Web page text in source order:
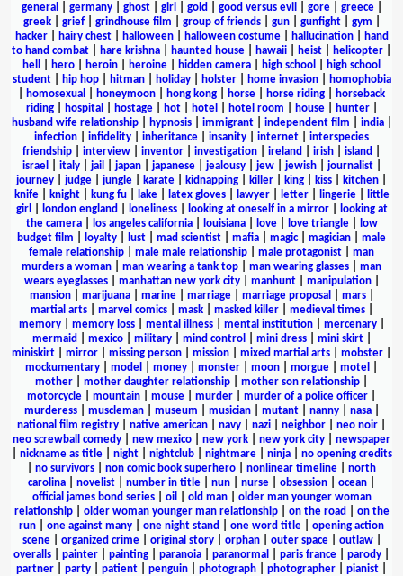
general
germany| ghost| girl gold good versus evil gore| greece|
greek| grief| grindhouse film group of friends| gun| gunfight| gym
hacker| hairy chest| halloween| halloween costume| hallucination|
hand
to hand combat
hare krishna haunted house hawaii heist helicopter
hell
hero heroin heroine hidden camera high school
high school
student| hip hop| hitman| holiday| holster| home invasion|
homophobia
homosexual honeymoon hong kong horse horse riding
horseback
riding| hospital hostage| hot| hotel hotel room house| hunter|
husband wife relationship| hypnosis| immigrant| independent film india|
infection
infidelity inheritance insanity internet
interspecies
friendship
interview inventor investigation ireland irish island
israel
italy| jail japan| japanese| jealousy| jew| jewish| journalist|
journey
judge jungle karate kidnapping killer king kiss kitchen
knife| knight| kung fu| lake| latex gloves| lawyer| letter| lingerie|
little
girl
london england loneliness| looking at oneself in a mirror|
looking at
the camera| los angeles california| louisiana| love| love triangle|
low
budget film
loyalty lust mad scientist mafia magic| magician
male
female relationship
male male relationship male protagonist
man
murders a woman
man wearing a tank top man wearing glasses
man
wears eyeglasses| manhattan new york city| manhunt| manipulation|
mansion| marijuana| marine| marriage| marriage proposal mars|
martial arts| marvel comics| mask| masked killer| medieval times|
memory| memory loss| mental illness| mental institution| mercenary|
mermaid
mexico| military| mind control mini dress| mini skirt|
miniskirt
mirror missing person mission mixed martial arts mobster
mockumentary
model money monster moon morgue motel
mother
mother daughter relationship mother son relationship
motorcycle
mountain mouse murder murder of a police officer
murderess| muscleman| museum musician| mutant| nanny| nasa|
national film registry
native american navy nazi neighbor neo noir
neo screwball comedy
new mexico new york new york city
newspaper
nickname as title| night| nightclub| nightmare| ninja| no opening credits
no survivors non comic book superhero nonlinear timeline
north
carolina
novelist number in title nun nurse obsession ocean
official james bond series| oil old man| older man younger woman
relationship| older woman younger man relationship| on the road
on the
run
one against many one night stand one word title
opening action
scene| organized crime| original story| orphan| outer space| outlaw|
overalls
painter painting paranoia paranormal paris france parody
partner
party patient penguin photograph photographer pianist